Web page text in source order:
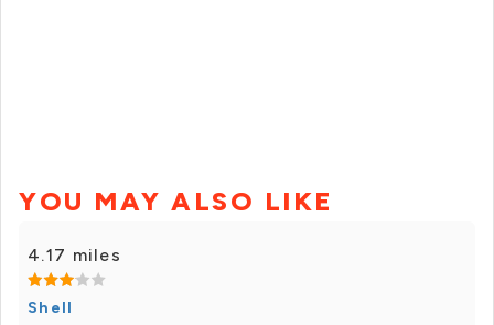
YOU MAY ALSO LIKE
4.17 miles
Shell